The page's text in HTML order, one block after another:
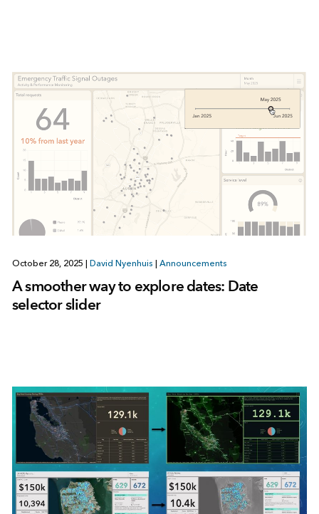
October 28, 2025 David Nyenhuis Announcements
A smoother way to explore dates: Date
selector slider